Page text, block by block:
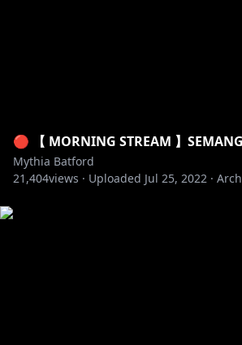
🔴 【 MORNING STREAM 】
Mythia Batford
21,404views · Uploaded Jul 25, 2022 ·